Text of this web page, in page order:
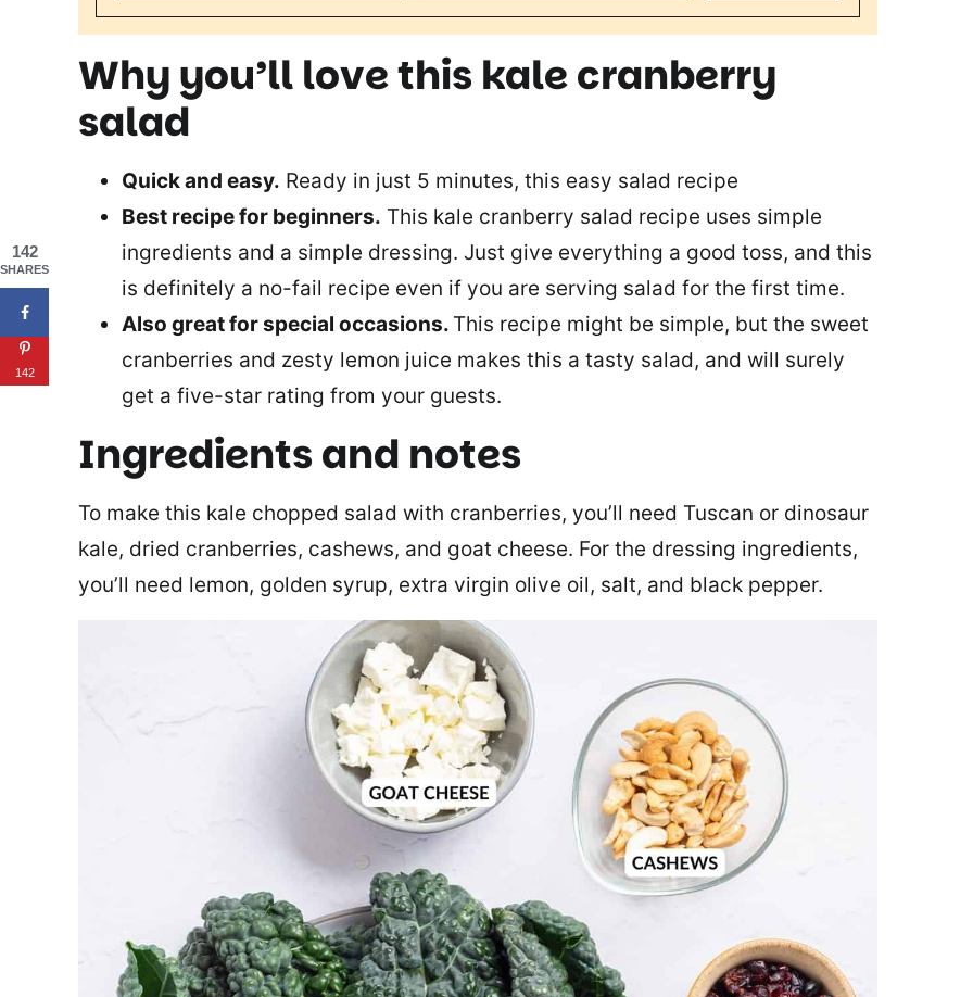
Why you’ll love this kale cranberry
salad
Quick and easy. Ready in just 5 minutes, this easy salad recipe
Best recipe for beginners. This kale cranberry salad recipe uses simple
ingredients and a simple dressing. Just give everything a good toss, and this
is definitely a no-fail recipe even if you are serving salad for the first time.
Also great for special occasions. This recipe might be simple, but the sweet
cranberries and zesty lemon juice makes this a tasty salad, and will surely
get a five-star rating from your guests.
Ingredients and notes
To make this kale chopped salad with cranberries, you’ll need Tuscan or dinosaur
kale, dried cranberries, cashews, and goat cheese. For the dressing ingredients,
you’ll need lemon, golden syrup, extra virgin olive oil, salt, and black pepper.
142
SHARES
142